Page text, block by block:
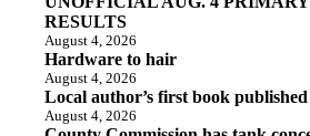
RESULTS
August 4, 2026
Hardware to hair
August 4, 2026
Local author’s first book published
August 4, 2026